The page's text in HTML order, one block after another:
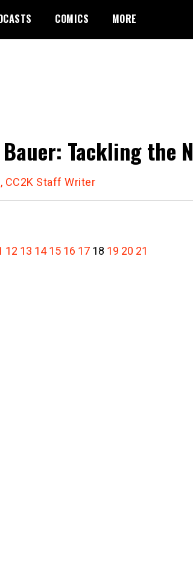
COMICS MORE
Tackling the
CC2K Staff Writer
12 13 14 15 16 17 18 19 20 21